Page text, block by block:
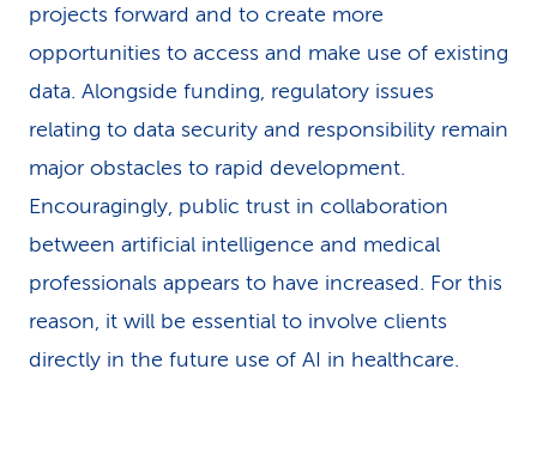
projects forward and to create more
opportunities to access and make use of existing
data. Alongside funding, regulatory issues
relating to data security and responsibility remain
major obstacles to rapid development.
Encouragingly, public trust in collaboration
between artificial intelligence and medical
professionals appears to have increased. For this
reason, it will be essential to involve clients
directly in the future use of AI in healthcare.